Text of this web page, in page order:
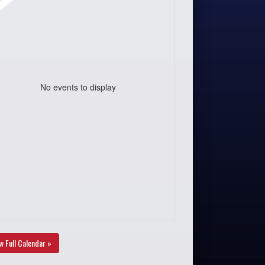
No events to display
Full Calendar »